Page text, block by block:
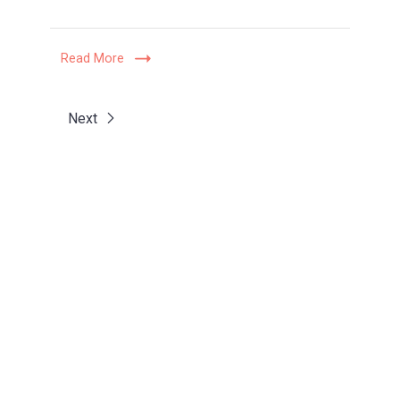
Valet
Read More
Next